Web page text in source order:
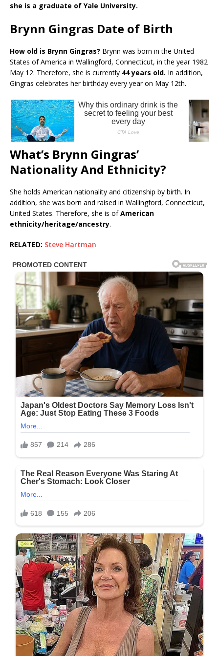
she is a graduate of Yale University.
Brynn Gingras Date of Birth
How old is Brynn Gingras? Brynn was born in the United
States of America in Wallingford, Connecticut, in the year 1982
May 12. Therefore, she is currently 44 years old. In addition,
Gingras celebrates her birthday every year on May 12th.
What’s Brynn Gingras’
Nationality And Ethnicity?
She holds American nationality and citizenship by birth. In
addition, she was born and raised in Wallingford, Connecticut,
United States. Therefore, she is ofAmerican
ethnicity/heritage/ancestry.
RELATED: Steve Hartman